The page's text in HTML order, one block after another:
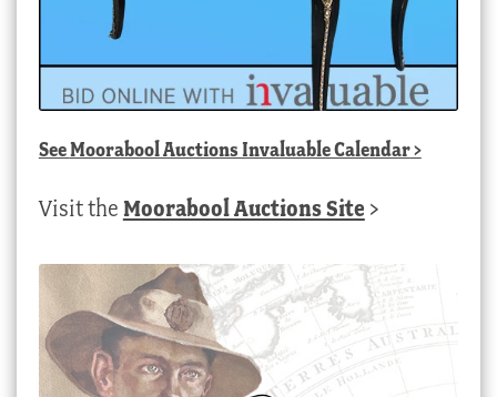
SeeMoorabool Auctions Invaluable Calendar>
Visit the Moorabool Auctions Site >